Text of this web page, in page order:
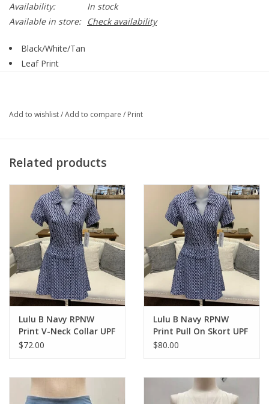
Availability:
In stock
Available in store:
Check availability
Black/White/Tan
Leaf Print
Side Pockets
Add to wishlist/Add to compare / Print
Related products
Lulu B Navy RPNW
Print V-Neck Collar UPF
50+ S/S Top
$72.00
Lulu B Navy RPNW
Print Pull On Skort UPF
50+
$80.00